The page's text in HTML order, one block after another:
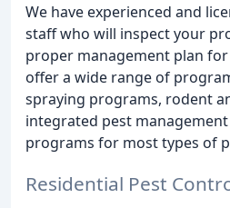
We have experienced and
staff who will inspect your
proper management plan
offer a wide range of
spraying programs, rodent
integrated pest
programs for most types of
Residential Pest